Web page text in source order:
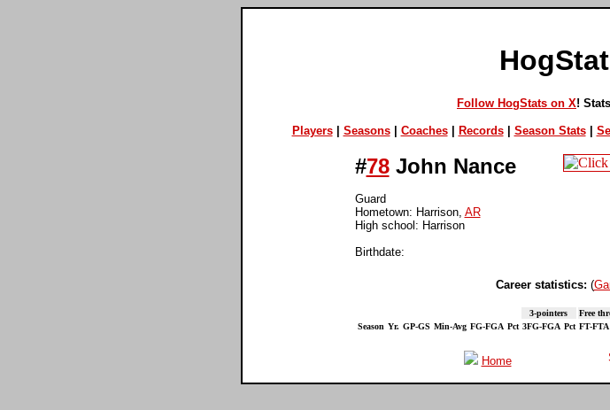
Follow HogStats on X!
Players| Seasons| Coaches| Records| Season Stats|
#78John Nance
Guard
Hometown: Harrison, AR
High school: Harrison
Birthdate:
Career statistics: (
3-pointers Free
Season Yr. GP-GS Min-Avg FG-FGA Pct 3FG-FGA Pct FT-FTA
Home